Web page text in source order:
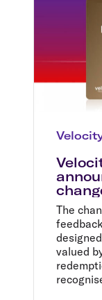
Tiers
The
valued